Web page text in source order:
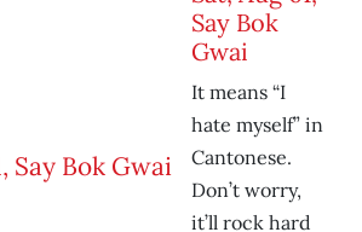
Say Bok
Gwai
It means “I
hate myself” in
Cantonese.
Don’t worry,
it’ll rock hard